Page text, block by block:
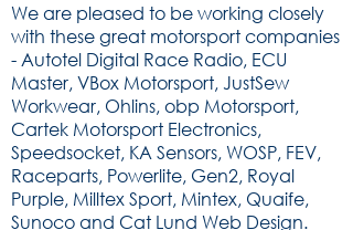
We are pleased to be working closely
with these great motorsport companies
- Autotel Digital Race Radio, ECU
Master, VBox Motorsport, JustSew
Workwear, Ohlins, obp Motorsport,
Cartek Motorsport Electronics,
Speedsocket, KA Sensors, WOSP, FEV,
Raceparts, Powerlite, Gen2, Royal
Purple, Milltex Sport, Mintex, Quaife,
Sunoco and Cat Lund Web Design.